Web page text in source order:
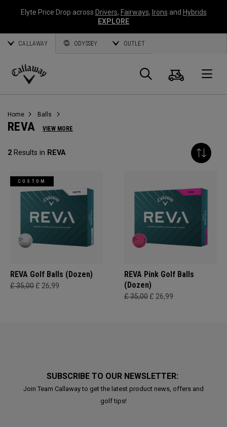
Elyte Price Drop across Drivers, Fairways, Irons and Hybrids
EXPLORE
CALLAWAY ODYSSEY OUTLET
Callaway
Search
Cart
Home Balls
REVA VIEW MORE
2 Results in REVA
CUSTOM
REVA Golf Balls (Dozen)
£ 35,00 £ 26,99
REVA Pink Golf Balls
(Dozen)
£ 35,00 £ 26,99
SUBSCRIBE TO OUR NEWSLETTER:
Join Team Callaway to get the latest product news, offers and
golf tips!